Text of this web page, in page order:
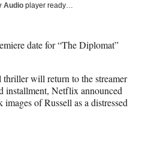
Audio player ready…
date for “The Diplomat”
will return to the streamer
installment, Netflix announced
of Russell as a distressed